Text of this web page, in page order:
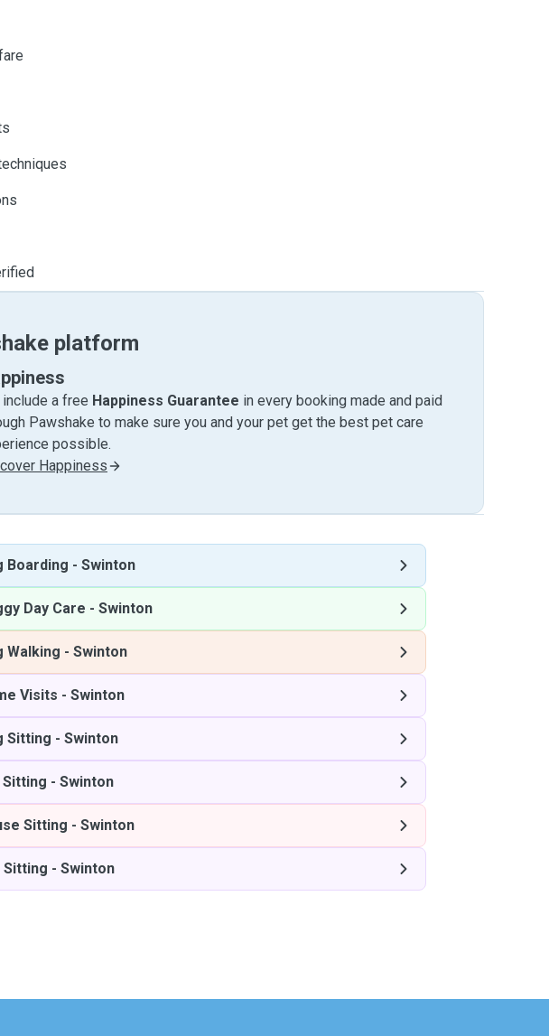
platform
include a free Happiness Guarantee in every booking made and paid
Pawshake to make sure you and your pet get the best pet care
possible.
Happiness
Boarding - Swinton
Day Care - Swinton
Walking - Swinton
Visits - Swinton
Sitting - Swinton
Sitting - Swinton
Sitting - Swinton
Sitting - Swinton